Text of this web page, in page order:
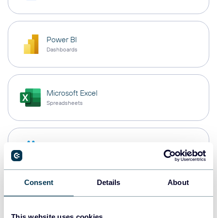
Consent Details About
Power BI
Dashboards
Microsoft Excel
Spreadsheets
PostgreSQL